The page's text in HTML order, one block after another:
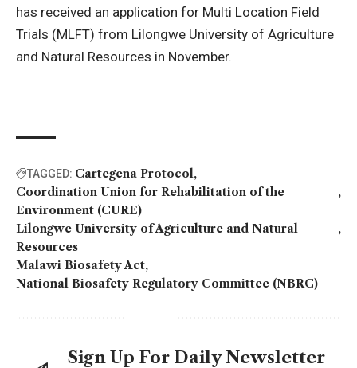
has received an application for Multi Location Field
Trials (MLFT) from Lilongwe University of Agriculture
and Natural Resources in November.
TAGGED: Cartegena Protocol
Coordination Union for Rehabilitation of the
Environment (CURE)
Lilongwe University of Agriculture and Natural
Resources
Malawi Biosafety Act
National Biosafety Regulatory Committee (NBRC)
Sign Up For Daily Newsletter